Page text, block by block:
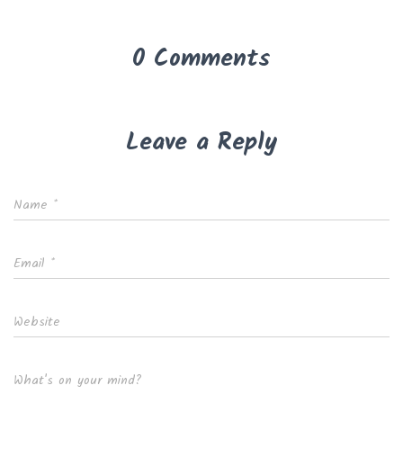
0 Comments
Leave a Reply
Name *
Email *
Website
What's on your mind?